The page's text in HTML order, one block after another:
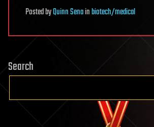
PostedbyQuinn Senainbiotech/medical
Search